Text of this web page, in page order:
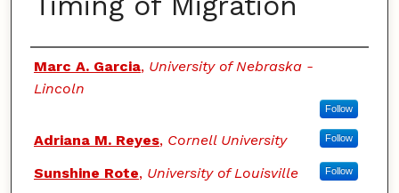
Authors
Marc A. Garcia, University of Nebraska -
Lincoln
Follow
Adriana M. Reyes, Cornell University Follow
Sunshine Rote, University of Louisville Follow